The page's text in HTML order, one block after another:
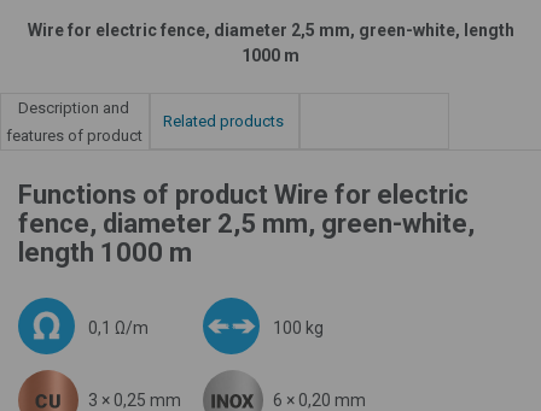
Wire for electric fence, diameter 2,5 mm, green-white, length
1000 m
Description and
features of product
Related products
Functions of product Wire for electric
fence, diameter 2,5 mm, green-white,
length 1000 m
0,1 Ω/m 100 kg
3 × 0,25 mm 6 × 0,20 mm